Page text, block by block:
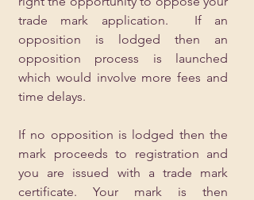
trade mark application.  If an
opposition is lodged then an
opposition process is launched
which would involve more fees and
time delays.
If no opposition is lodged then the
mark proceeds to registration and
you are issued with a trade mark
certificate. Your mark is then